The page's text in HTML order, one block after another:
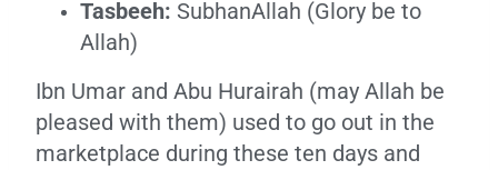
Tasbeeh: SubhanAllah (Glory be to
Allah)
Ibn Umar and Abu Hurairah (may Allah be
pleased with them) used to go out in the
marketplace during these ten days and